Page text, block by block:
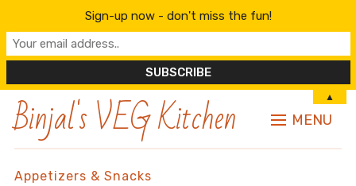
Binjal's VEG Kitchen MENU
Appetizers & Snacks
Sign-up now - don't miss the fun!
▲